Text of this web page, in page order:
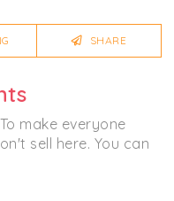
prior to entry.
around the
happen before
SHARE
make everyone
sell here. You can